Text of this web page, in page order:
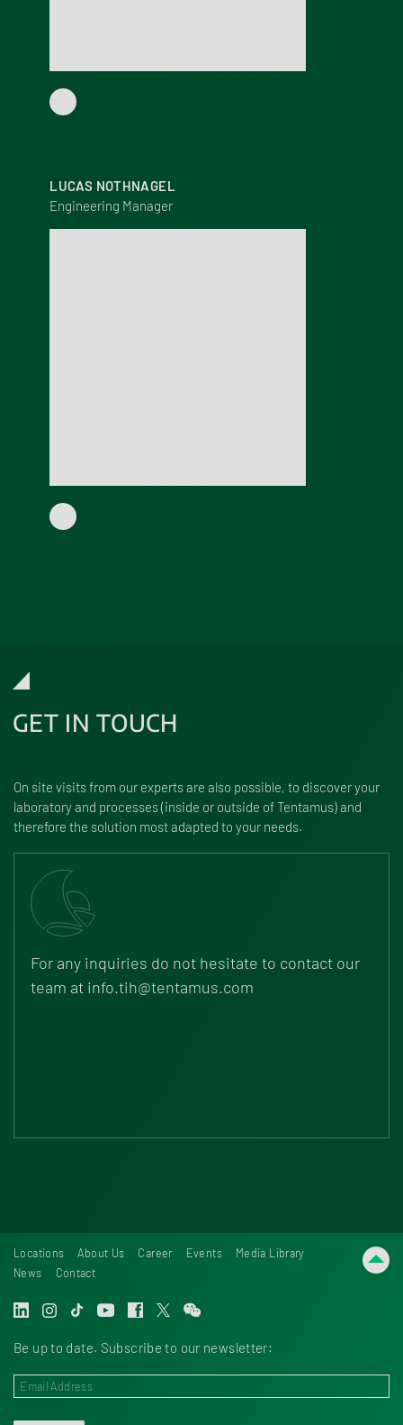
LUCAS NOTHNAGEL
Engineering Manager
GET IN TOUCH
On site visits from our experts are also possible, to discover your
labo­ra­tory and processes (inside or outside of Tentamus) and
there­fore the solu­tion most adapted to your needs.
For any inquiries do not hesi­tate to contact our
team at info.tih@tentamus.com
Locations About Us Career Events
Media Library
News
Contact
Be up to date. Subscribe to our newsletter: